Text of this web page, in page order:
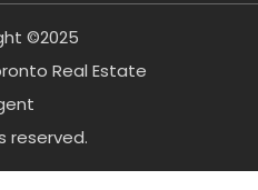
©2025
Real Estate
reserved.